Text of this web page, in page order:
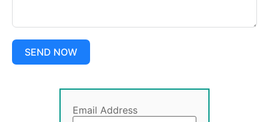
SEND NOW
Email Address